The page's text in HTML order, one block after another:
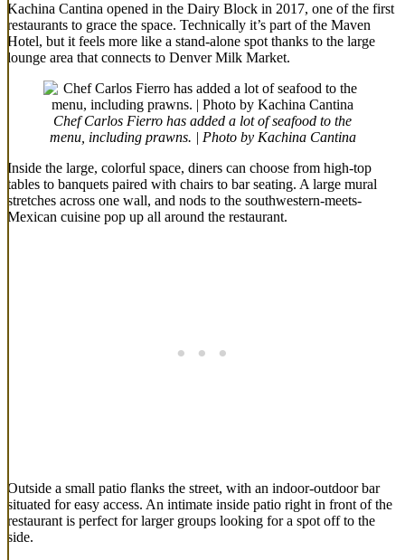
Kachina Cantina opened in the Dairy Block in 2017, one of the first
restaurants to grace the space. Technically it’s part of the Maven
Hotel, but it feels more like a stand-alone spot thanks to the large
lounge area that connects to Denver Milk Market.
Chef Carlos Fierro has added a lot of seafood to the
menu, including prawns. | Photo by Kachina Cantina
Inside the large, colorful space, diners can choose from high-top
tables to banquets paired with chairs to bar seating. A large mural
stretches across one wall, and nods to the southwestern-meets-
Mexican cuisine pop up all around the restaurant.
Outside a small patio flanks the street, with an indoor-outdoor bar
situated for easy access. An intimate inside patio right in front of the
restaurant is perfect for larger groups looking for a spot off to the
side.